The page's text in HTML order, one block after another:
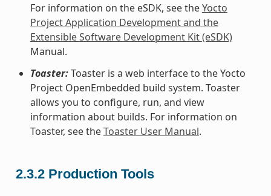
For information on the eSDK, see theYocto
Project Application Development and the
Extensible Software Development Kit (eSDK)
Manual.
Toaster:Toaster is a web interface to the Yocto
Project OpenEmbedded build system. Toaster
allows you to configure, run, and view
information about builds. For information on
Toaster, see theToaster User Manual.
2.3.2 Production Tools